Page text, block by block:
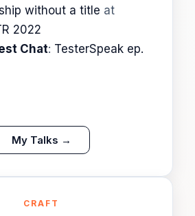
without a title at
2022
Chat: TesterSpeak ep.
My Talks →
CRAFT